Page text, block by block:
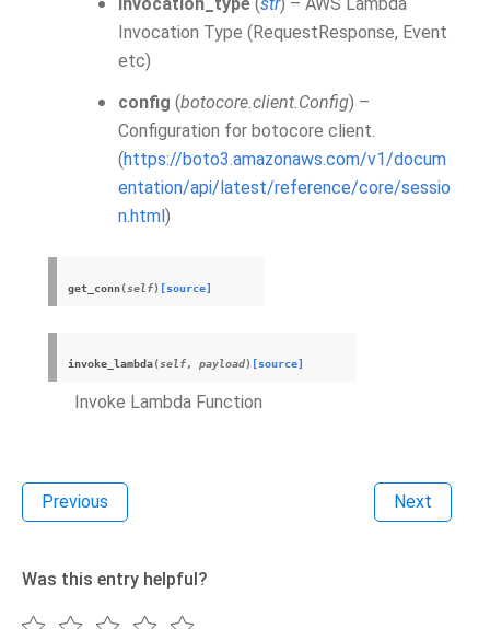
Invocation Type (RequestResponse, Event
etc)
config (botocore.client.Config) –
Configuration for botocore client.
(https://boto3.amazonaws.com/v1/docum
entation/api/latest/reference/core/sessio
n.html)
get_conn(self) [source]
invoke_lambda(self, payload) [source]
Invoke Lambda Function
Previous Next
Was this entry helpful?